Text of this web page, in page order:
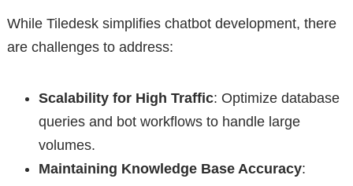
While Tiledesk simplifies chatbot development, there
are challenges to address:
Scalability for High Traffic: Optimize database
queries and bot workflows to handle large
volumes.
Maintaining Knowledge Base Accuracy: